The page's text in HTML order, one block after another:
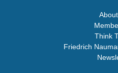
Think
Friedrich